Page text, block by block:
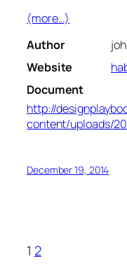
(more…)
Author
Website
Document
http://
content/uploads/
December 19, 2014
1 2